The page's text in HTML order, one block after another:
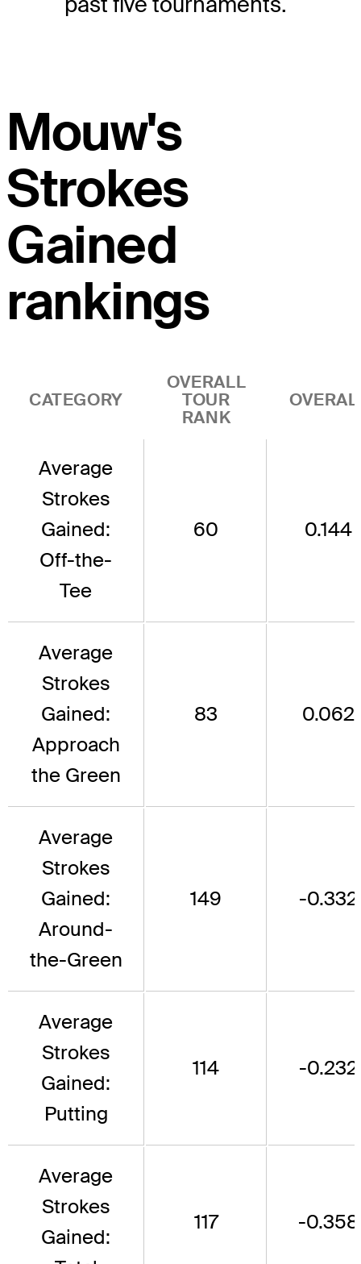
Mouw's
Strokes
Gained
rankings
CATEGORY
OVERALL
TOUR
RANK
Average
Strokes
Gained:
Off-the-
Tee
60 0.144
Average
Strokes
Gained:
Approach
the Green
83 0.062
Average
Strokes
Gained:
Around-
the-Green
149 -0.332
Average
Strokes
Gained:
Putting
114 -0.232
Average
Strokes
Gained:
117 -0.358